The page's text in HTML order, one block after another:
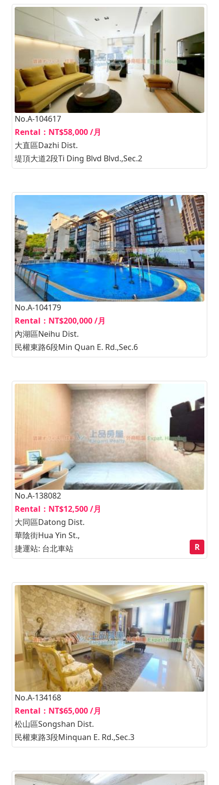
No.A-104617
Rental：NT$58,000 /月
大直區Dazhi Dist.
堤頂大道2段Ti Ding Blvd Blvd.,Sec.2
No.A-104179
Rental：NT$200,000 /月
內湖區Neihu Dist.
民權東路6段Min Quan E. Rd.,Sec.6
No.A-138082
Rental：NT$12,500 /月
大同區Datong Dist.
華陰街Hua Yin St.,
捷運站: 台北車站
R
No.A-134168
Rental：NT$65,000 /月
松山區Songshan Dist.
民權東路3段Minquan E. Rd.,Sec.3